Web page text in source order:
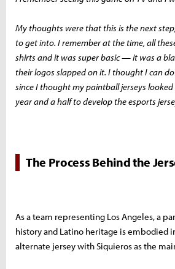
My thoughts were that this is the next
to get into. I remember at the time, all
shirts and it was super basic — it was a
their logos slapped on it. I thought I can
since I thought my paintball jerseys
year and a half to develop the esports
The Process Behind the
As a team representing Los Angeles, a
history and Latino heritage is embodied
alternate jersey with Siquieros as the